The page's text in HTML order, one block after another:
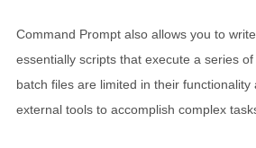
Command Prompt also allows you to
essentially scripts that execute a series
batch files are limited in their functionality
external tools to accomplish complex